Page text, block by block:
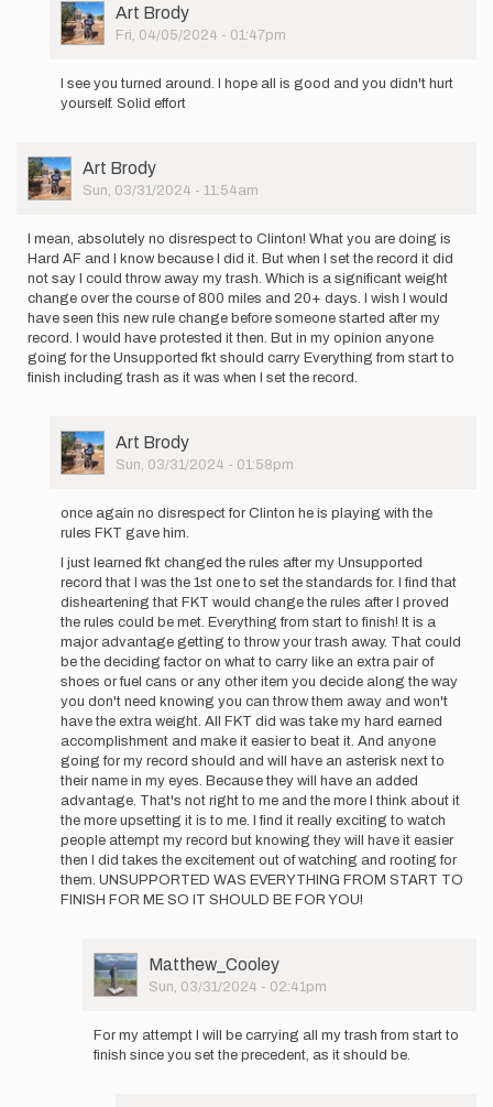
User
Picture
Art Brody
Fri, 04/05/2024 - 01:47pm
I
be
setting
off…
clinton
I see you turned around. I hope all is good and you didn't hurt
yourself. Solid effort
User
Picture
Art Brody
Sun, 03/31/2024 - 11:54am
I mean, absolutely no disrespect to Clinton! What you are doing is
Hard AF and I know because I did it. But when I set the record it did
not say I could throw away my trash. Which is a significant weight
change over the course of 800 miles and 20+ days. I wish I would
have seen this new rule change before someone started after my
record. I would have protested it then. But in my opinion anyone
going for the Unsupported fkt should carry Everything from start to
finish including trash as it was when I set the record.
User
Picture
Art Brody
Sun, 03/31/2024 - 01:58pm
mean,
absolutely
no…
by
Art
Brody
once again no disrespect for Clinton he is playing with the
rules FKT gave him.
I just learned fkt changed the rules after my Unsupported
record that I was the 1st one to set the standards for. I find that
disheartening that FKT would change the rules after I proved
the rules could be met. Everything from start to finish! It is a
major advantage getting to throw your trash away. That could
be the deciding factor on what to carry like an extra pair of
shoes or fuel cans or any other item you decide along the way
you don't need knowing you can throw them away and won't
have the extra weight. All FKT did was take my hard earned
accomplishment and make it easier to beat it. And anyone
going for my record should and will have an asterisk next to
their name in my eyes. Because they will have an added
advantage. That's not right to me and the more I think about it
the more upsetting it is to me. I find it really exciting to watch
people attempt my record but knowing they will have it easier
then I did takes the excitement out of watching and rooting for
them. UNSUPPORTED WAS EVERYTHING FROM START TO
FINISH FOR ME SO IT SHOULD BE FOR YOU!
User
Picture
Matthew_Cooley
Sun, 03/31/2024 - 02:41pm
For my attempt I will be carrying all my trash from start to
finish since you set the precedent, as it should be.